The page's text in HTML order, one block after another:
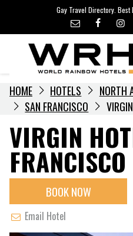
content
Gay Travel Directory. Best
LGBTQ+
HOME HOTELS NORTH
SAN FRANCISCO
VIRGIN
FRANCISCO
BOOK NOW
Email Hotel